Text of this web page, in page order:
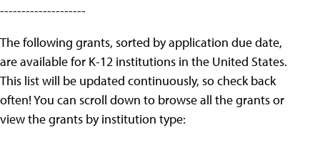
--------------------
The following grants, sorted by application due date,
are available for K-12 institutions in the United States.
This list will be updated continuously, so check back
often! You can scroll down to browse all the grants or
view the grants by institution type: